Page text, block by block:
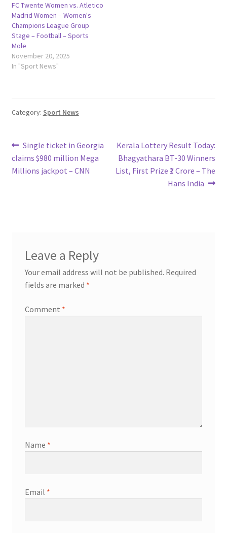
FC Twente Women vs. Atletico
Madrid Women – Women's
Champions League Group
Stage – Football – Sports
Mole
November 20, 2025
In "Sport News"
Category: Sport News
Post
navigation
Previous
post:
Single ticket in Georgia
claims $980 million Mega
Millions jackpot – CNN
Next
post:
Kerala Lottery Result Today:
Bhagyathara BT-30 Winners
List, First Prize ₹1 Crore – The
Hans India
Leave a Reply
Your email address will not be published. Required
fields are marked *
Comment *
Name *
Email *